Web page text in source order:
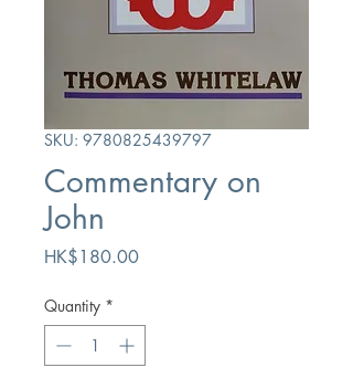
SKU: 9780825439797
Commentary on
John
HK$180.00Price
Quantity *